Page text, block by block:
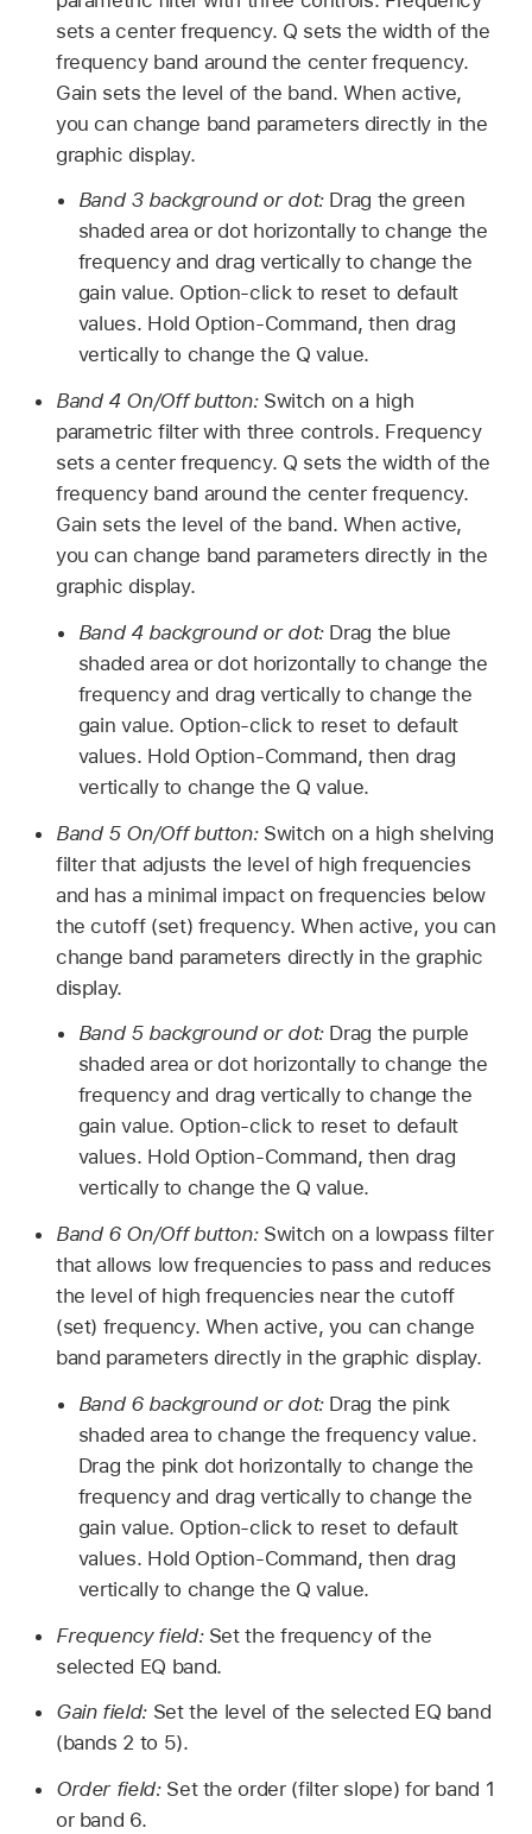
sets a center frequency. Q sets the width of the
frequency band around the center frequency.
Gain sets the level of the band. When active,
you can change band parameters directly in the
graphic display.
Band 3 background or dot: Drag the green
shaded area or dot horizontally to change the
frequency and drag vertically to change the
gain value. Option-click to reset to default
values. Hold Option-Command, then drag
vertically to change the Q value.
Band 4 On/Off button: Switch on a high
parametric filter with three controls. Frequency
sets a center frequency. Q sets the width of the
frequency band around the center frequency.
Gain sets the level of the band. When active,
you can change band parameters directly in the
graphic display.
Band 4 background or dot: Drag the blue
shaded area or dot horizontally to change the
frequency and drag vertically to change the
gain value. Option-click to reset to default
values. Hold Option-Command, then drag
vertically to change the Q value.
Band 5 On/Off button: Switch on a high shelving
filter that adjusts the level of high frequencies
and has a minimal impact on frequencies below
the cutoff (set) frequency. When active, you can
change band parameters directly in the graphic
display.
Band 5 background or dot: Drag the purple
shaded area or dot horizontally to change the
frequency and drag vertically to change the
gain value. Option-click to reset to default
values. Hold Option-Command, then drag
vertically to change the Q value.
Band 6 On/Off button: Switch on a lowpass filter
that allows low frequencies to pass and reduces
the level of high frequencies near the cutoff
(set) frequency. When active, you can change
band parameters directly in the graphic display.
Band 6 background or dot: Drag the pink
shaded area to change the frequency value.
Drag the pink dot horizontally to change the
frequency and drag vertically to change the
gain value. Option-click to reset to default
values. Hold Option-Command, then drag
vertically to change the Q value.
Frequency field: Set the frequency of the
selected EQ band.
Gain field: Set the level of the selected EQ band
(bands 2 to 5).
Order field: Set the order (filter slope) for band 1
or band 6.